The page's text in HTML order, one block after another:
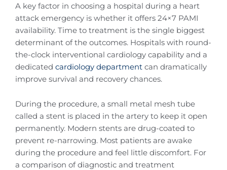
A key factor in choosing a hospital during a heart
attack emergency is whether it offers 24×7 PAMI
availability. Time to treatment is the single biggest
determinant of the outcomes. Hospitals with round-
the-clock interventional cardiology capability and a
dedicated cardiology department can dramatically
improve survival and recovery chances.
During the procedure, a small metal mesh tube
called a stent is placed in the artery to keep it open
permanently. Modern stents are drug-coated to
prevent re-narrowing. Most patients are awake
during the procedure and feel little discomfort. For
a comparison of diagnostic and treatment